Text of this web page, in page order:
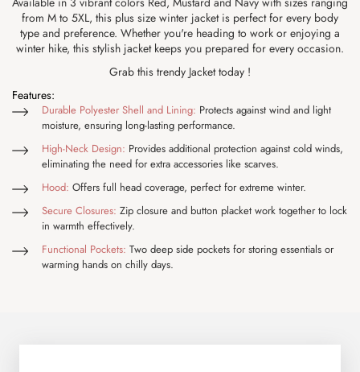
from M to 5XL, this plus size winter jacket is perfect for every body
type and preference. Whether you're heading to work or enjoying a
winter hike, this stylish jacket keeps you prepared for every occasion.
Grab this trendy Jacket today !
Features:
Durable Polyester Shell and Lining: Protects against wind and light
moisture, ensuring long-lasting performance.
High-Neck Design: Provides additional protection against cold winds,
eliminating the need for extra accessories like scarves.
Hood: Offers full head coverage, perfect for extreme winter.
Secure Closures: Zip closure and button placket work together to lock
in warmth effectively.
Functional Pockets: Two deep side pockets for storing essentials or
warming hands on chilly days.